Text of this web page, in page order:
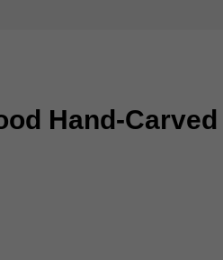
Hand-Carved